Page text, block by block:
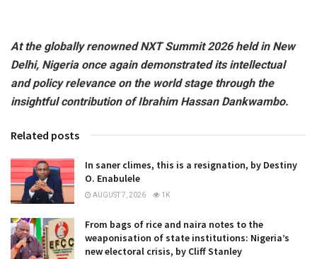
At the globally renowned NXT Summit 2026 held in New
Delhi, Nigeria once again demonstrated its intellectual
and policy relevance on the world stage through the
insightful contribution of Ibrahim Hassan Dankwambo.
Related posts
In saner climes, this is a resignation, by Destiny
O. Enabulele
AUGUST 7, 2026 1K
From bags of rice and naira notes to the
weaponisation of state institutions: Nigeria’s
new electoral crisis, by Cliff Stanley